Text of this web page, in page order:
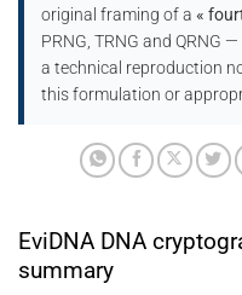
original framing of a«
PRNG, TRNG and QRNG
a technical reproduction
this formulation or
EviDNA DNA
summary